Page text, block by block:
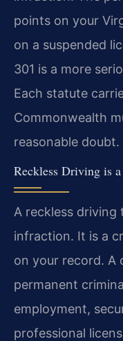
points on your
on a suspended
301 is a more
Each statute
Commonwealth
reasonable doubt.
Reckless Driving is
A reckless
infraction. It is a
on your record. A
permanent
employment,
professional